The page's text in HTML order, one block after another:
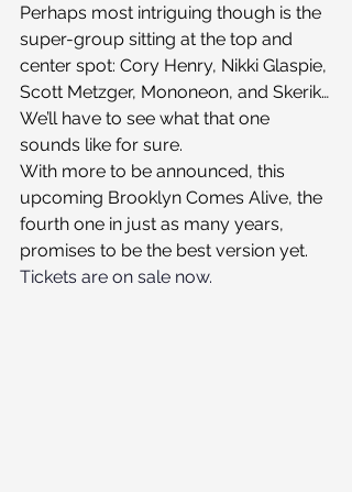
Perhaps most intriguing though is the
super-group sitting at the top and
center spot: Cory Henry, Nikki Glaspie,
Scott Metzger, Mononeon, and Skerik…
We’ll have to see what that one
sounds like for sure.
With more to be announced, this
upcoming Brooklyn Comes Alive, the
fourth one in just as many years,
promises to be the best version yet.
Tickets are on sale now.